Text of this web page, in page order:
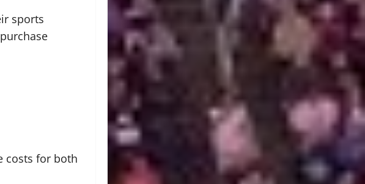
sports
costs for both